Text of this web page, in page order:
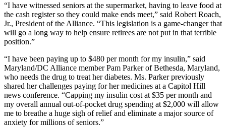
“I have witnessed seniors at the supermarket, having to leave food at
the cash register so they could make ends meet,” said Robert Roach,
Jr., President of the Alliance. “This legislation is a game-changer that
will go a long way to help ensure retirees are not put in that terrible
position.”
“I have been paying up to $480 per month for my insulin,” said
Maryland/DC Alliance member Pam Parker of Bethesda, Maryland,
who needs the drug to treat her diabetes. Ms. Parker previously
shared her challenges paying for her medicines at a Capitol Hill
news conference. “Capping my insulin cost at $35 per month and
my overall annual out-of-pocket drug spending at $2,000 will allow
me to breathe a huge sigh of relief and eliminate a major source of
anxiety for millions of seniors.”